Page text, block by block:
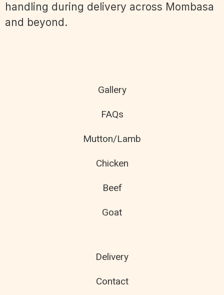
handling during delivery across Mombasa
and beyond.
Gallery
FAQs
Mutton/Lamb
Chicken
Beef
Goat
Delivery
Contact